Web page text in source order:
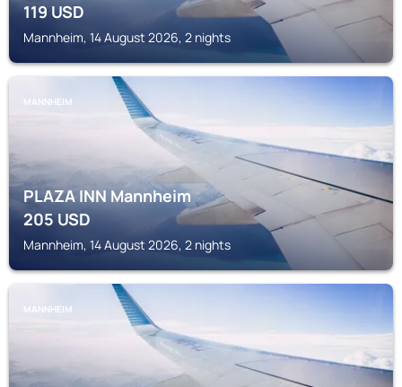
119USD
Mannheim, 14 August 2026, 2 nights
MANNHEIM
PLAZA INN Mannheim
205USD
Mannheim, 14 August 2026, 2 nights
MANNHEIM